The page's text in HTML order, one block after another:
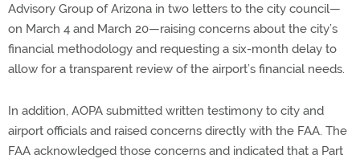
Advisory Group of Arizona in two letters to the city council—
on March 4 and March 20—raising concerns about the city’s
financial methodology and requesting a six-month delay to
allow for a transparent review of the airport’s financial needs.
In addition, AOPA submitted written testimony to city and
airport officials and raised concerns directly with the FAA. The
FAA acknowledged those concerns and indicated that a Part